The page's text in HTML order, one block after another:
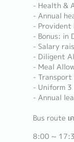
- Health &
- Annual
- Provident
- Bonus: in
- Salary
- Diligent
- Meal
- Transport
- Uniform 3
- Annual
Bus route เ
8:00 ~